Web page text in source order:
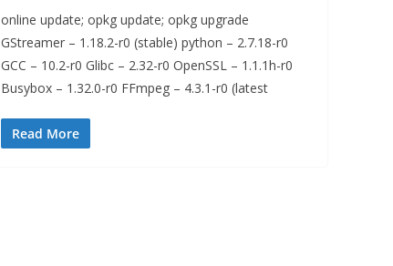
online update; opkg update; opkg upgrade
GStreamer – 1.18.2-r0 (stable) python – 2.7.18-r0
GCC – 10.2-r0 Glibc – 2.32-r0 OpenSSL – 1.1.1h-r0
Busybox – 1.32.0-r0 FFmpeg – 4.3.1-r0 (latest
Read More